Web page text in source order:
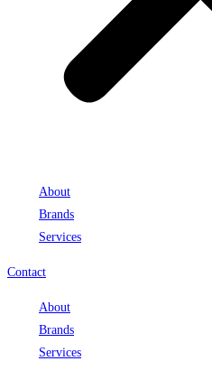
About
Brands
Services
Contact
About
Brands
Services